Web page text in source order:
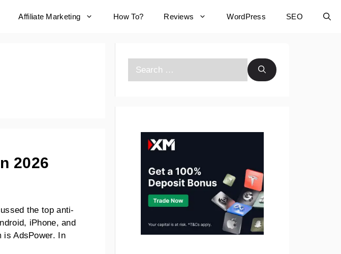
Affiliate Marketing How To? Reviews WordPress SEO
2026
the top anti-
iPhone, and
is AdsPower. In
Search